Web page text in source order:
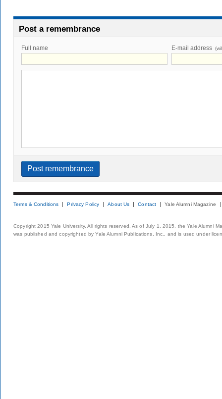
Post a remembrance
Full name E-mail address
Terms & Conditions Privacy Policy About Us Contact Yale Alumni Magazine
Copyright 2015 Yale University. All rights reserved. As of July 1, 2015, the Yale Alumni
was published and copyrighted by Yale Alumni Publications, Inc., and is used under